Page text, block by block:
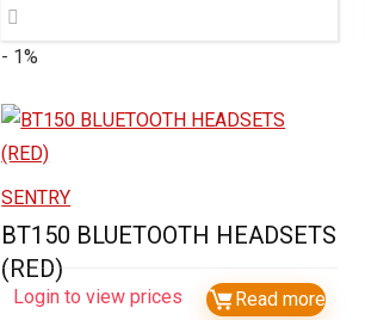
- 1%
SENTRY
BT150 BLUETOOTH HEADSETS
(RED)
Login to view prices Read more